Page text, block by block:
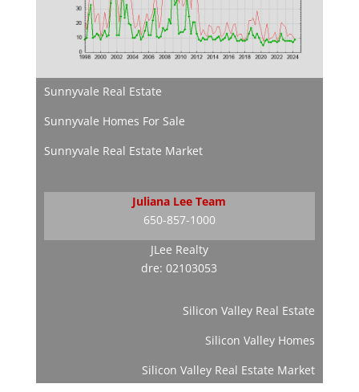
Sunnyvale Real Estate
Sunnyvale Homes For Sale
Sunnyvale Real Estate Market
Juliana Lee Team
650-857-1000
JLee Realty
dre: 02103053
Silicon Valley Real Estate
Silicon Valley Homes
Silicon Valley Real Estate Market